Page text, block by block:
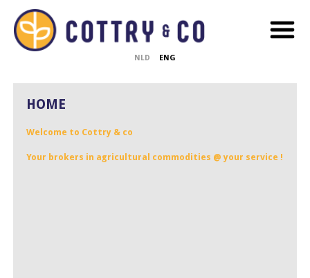
NLD ENG
HOME
Welcome to Cottry & co
Your brokers in agricultural commodities @ your service !